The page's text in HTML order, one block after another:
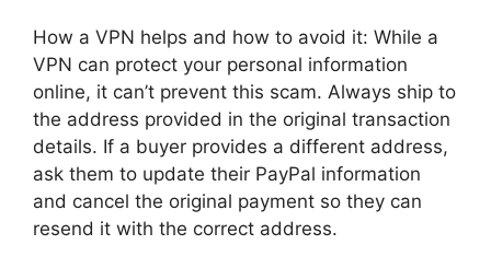
How a VPN helps and how to avoid it: While a
VPN can protect your personal information
online, it can’t prevent this scam. Always ship to
the address provided in the original transaction
details. If a buyer provides a different address,
ask them to update their PayPal information
and cancel the original payment so they can
resend it with the correct address.